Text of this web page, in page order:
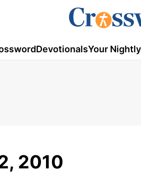
DevotionalsYour
2010